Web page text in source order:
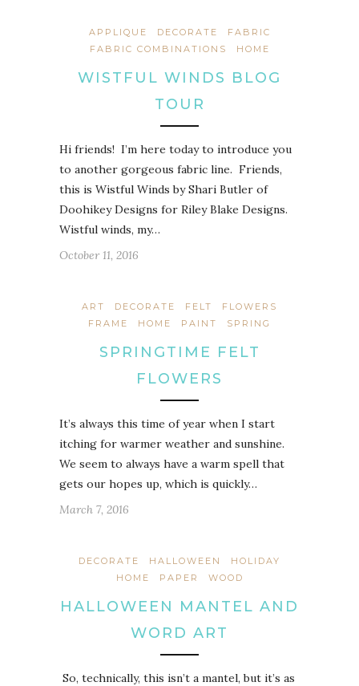
APPLIQUE DECORATE
FABRIC
FABRIC COMBINATIONS
HOME
WISTFUL WINDS BLOG
TOUR
Hi friends! I’m here today to introduce you
to another gorgeous fabric line. Friends,
this is Wistful Winds by Shari Butler of
Doohikey Designs for Riley Blake Designs.
Wistful winds, my…
October 11, 2016
ART DECORATE FELT
FLOWERS
FRAME
HOME PAINT SPRING
SPRINGTIME FELT
FLOWERS
It’s always this time of year when I start
itching for warmer weather and sunshine.
We seem to always have a warm spell that
gets our hopes up, which is quickly…
March 7, 2016
DECORATE HALLOWEEN
HOLIDAY
HOME
PAPER WOOD
HALLOWEEN MANTEL AND
WORD ART
So, technically, this isn’t a mantel, but it’s as